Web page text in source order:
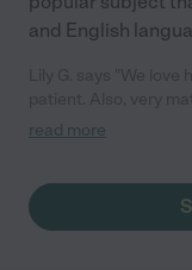
and English
100%."
read more